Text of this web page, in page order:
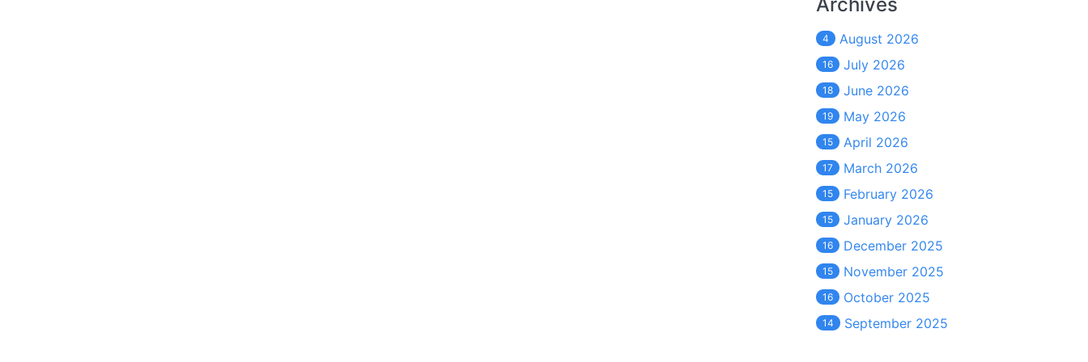
4 August 2026
16 July 2026
18 June 2026
19 May 2026
15 April 2026
17 March 2026
15 February 2026
15 January 2026
16 December 2025
15 November 2025
16 October 2025
14 September 2025